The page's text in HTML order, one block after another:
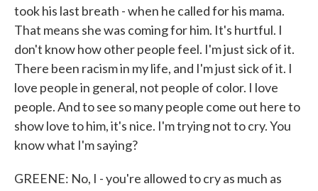
took his last breath - when he called for his mama.
That means she was coming for him. It's hurtful. I
don't know how other people feel. I'm just sick of it.
There been racism in my life, and I'm just sick of it. I
love people in general, not people of color. I love
people. And to see so many people come out here to
show love to him, it's nice. I'm trying not to cry. You
know what I'm saying?
GREENE: No, I - you're allowed to cry as much as